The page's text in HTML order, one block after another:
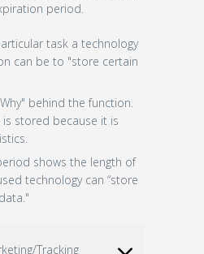
period.
task a technology
can be to "store certain
behind the function.
stored because it is
shows the length of
technology can “store
Tracking